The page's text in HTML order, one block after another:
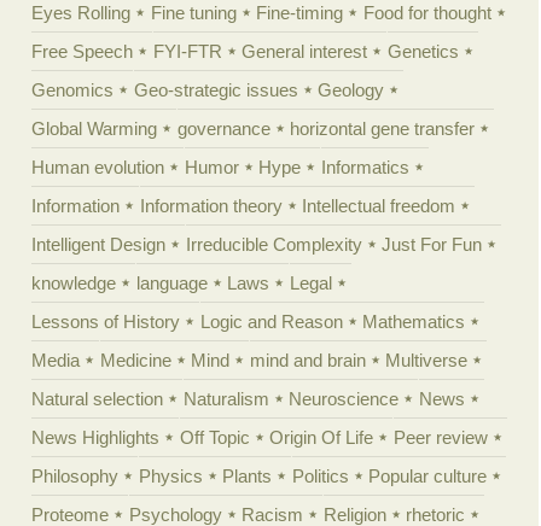
Eyes Rolling
Fine tuning Fine-timing
Food for thought
Free Speech
FYI-FTR General interest
Genetics
Genomics
Geo-strategic issues
Geology
Global Warming
governance
horizontal gene transfer
Human evolution
Humor Hype
Informatics
Information
Information theory
Intellectual freedom
Intelligent Design
Irreducible Complexity
Just For Fun
knowledge
language Laws
Legal
Lessons of History
Logic and Reason
Mathematics
Media
Medicine Mind mind and brain
Multiverse
Natural selection
Naturalism Neuroscience
News
News Highlights
Off Topic Origin Of Life
Peer review
Philosophy
Physics Plants Politics
Popular culture
Proteome
Psychology Racism Religion
rhetoric